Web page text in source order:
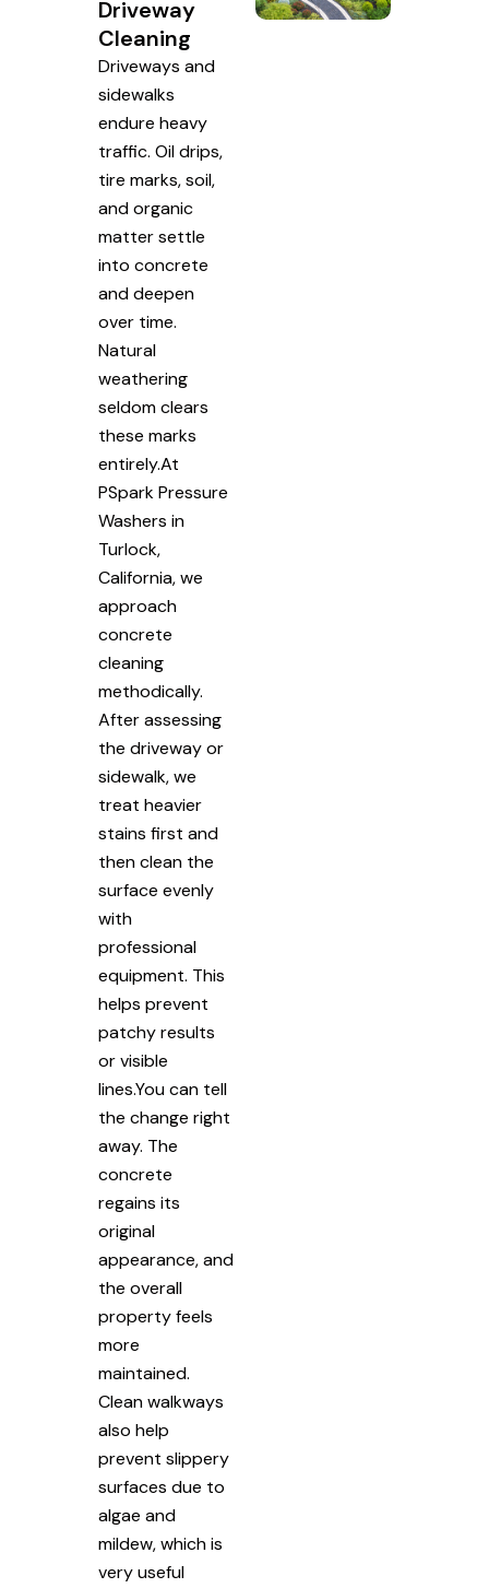
Driveway
Cleaning
Driveways and
sidewalks
endure heavy
traffic. Oil drips,
tire marks, soil,
and organic
matter settle
into concrete
and deepen
over time.
Natural
weathering
seldom clears
these marks
entirely.At
PSpark Pressure
Washers in
Turlock,
California, we
approach
concrete
cleaning
methodically.
After assessing
the driveway or
sidewalk, we
treat heavier
stains first and
then clean the
surface evenly
with
professional
equipment. This
helps prevent
patchy results
or visible
lines.You can tell
the change right
away. The
concrete
regains its
original
appearance, and
the overall
property feels
more
maintained.
Clean walkways
also help
prevent slippery
surfaces due to
algae and
mildew, which is
very useful